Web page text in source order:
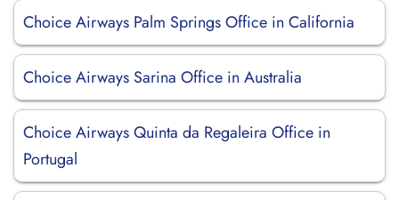
Choice Airways Palm Springs Office in California
Choice Airways Sarina Office in Australia
Choice Airways Quinta da Regaleira Office in
Portugal